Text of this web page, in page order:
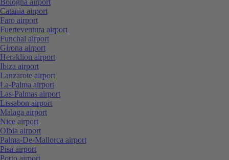
Catania airport
Faro airport
Fuerteventura airport
Funchal airport
Girona airport
Heraklion airport
Ibiza airport
Lanzarote airport
La-Palma airport
Las-Palmas airport
Lissabon airport
Malaga airport
Nice airport
Olbia airport
Palma-De-Mallorca airport
Pisa airport
Porto airport